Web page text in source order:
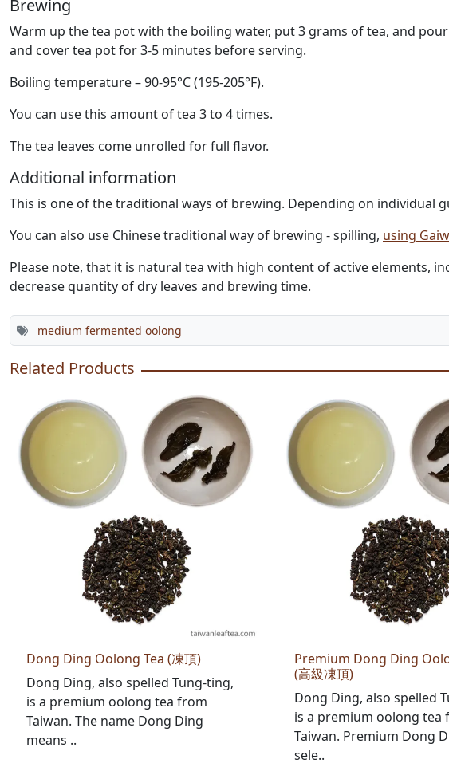
Brewing
Warm up the tea pot with the boiling water, put 3 grams of tea, and
and cover tea pot for 3-5 minutes before serving.
Boiling temperature – 90-95°C (195-205°F).
You can use this amount of tea 3 to 4 times.
The tea leaves come unrolled for full flavor.
Additional information
This is one of the traditional ways of brewing. Depending on individual
You can also use Chinese traditional way of brewing - spilling, using
Please note, that it is natural tea with high content of active elements,
decrease quantity of dry leaves and brewing time.
medium fermented oolong
Related Products
Dong Ding Oolong Tea (凍頂)
Dong Ding, also spelled Tung-ting,
is a premium oolong tea from
Taiwan. The name Dong Ding
means ..
Premium Dong Ding
(高級凍頂)
Dong Ding, also spelled
is a premium oolong tea
Taiwan. Premium Dong
sele..